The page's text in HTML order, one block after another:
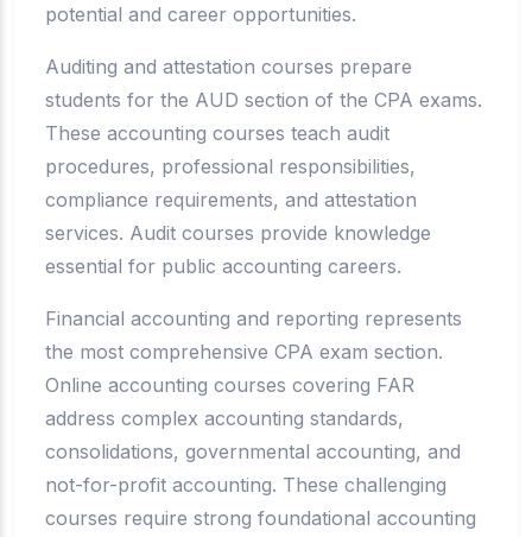
potential and career opportunities.
Auditing and attestation courses prepare
students for the AUD section of the CPA exams.
These accounting courses teach audit
procedures, professional responsibilities,
compliance requirements, and attestation
services. Audit courses provide knowledge
essential for public accounting careers.
Financial accounting and reporting represents
the most comprehensive CPA exam section.
Online accounting courses covering FAR
address complex accounting standards,
consolidations, governmental accounting, and
not-for-profit accounting. These challenging
courses require strong foundational accounting